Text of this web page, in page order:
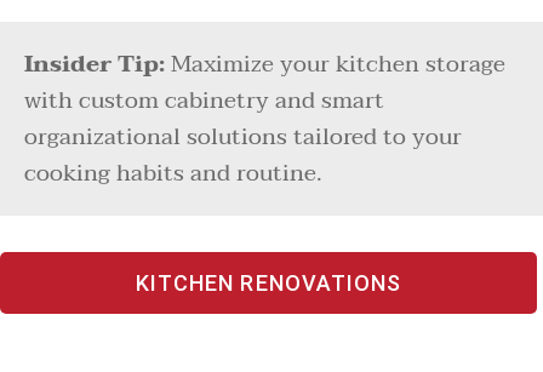
Insider Tip:Maximize your kitchen storage
with custom cabinetry and smart
organizational solutions tailored to your
cooking habits and routine.
KITCHEN RENOVATIONS